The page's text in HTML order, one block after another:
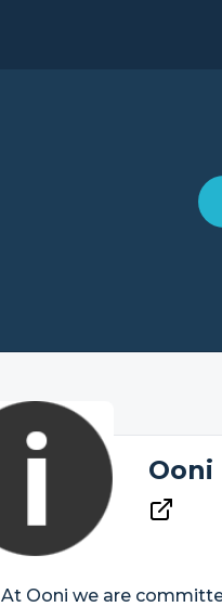
Ooni
At Ooni we are